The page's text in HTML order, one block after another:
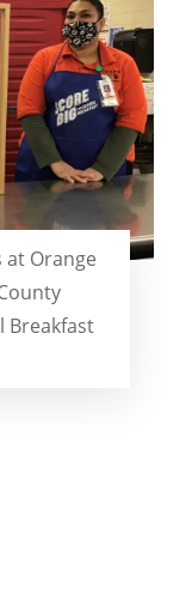
Orange
Breakfast